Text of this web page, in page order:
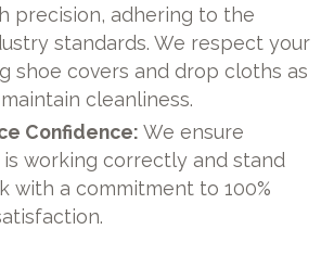
precision, adhering to the
standards. We respect your
shoe covers and drop cloths as
cleanliness.
Confidence: We ensure
working correctly and stand
with a commitment to 100%